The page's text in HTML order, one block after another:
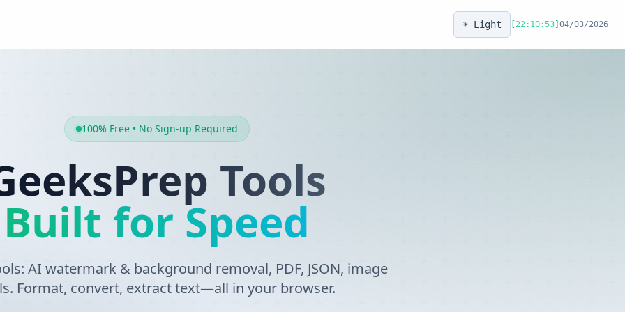
☀️ Light 22:10:53 04/03/2026
100% Free • No Sign-up Required
Tools
Built for Speed
AI watermark & background removal, PDF, JSON, image
Format, convert, extract text—all in your browser.